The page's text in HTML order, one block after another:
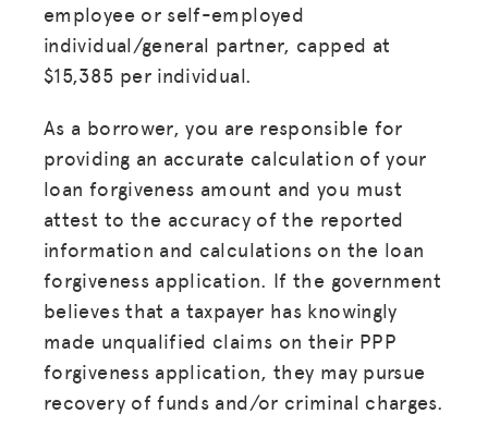
employee or self-employed
individual/general partner, capped at
$15,385 per individual.
As a borrower, you are responsible for
providing an accurate calculation of your
loan forgiveness amount and you must
attest to the accuracy of the reported
information and calculations on the loan
forgiveness application. If the government
believes that a taxpayer has knowingly
made unqualified claims on their PPP
forgiveness application, they may pursue
recovery of funds and/or criminal charges.